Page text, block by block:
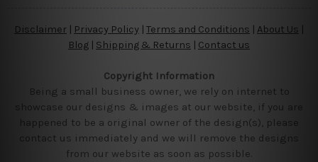
Disclaimer Privacy Policy | Terms and Conditions About Us
Blog | Shipping & Returns | Contact us
Copyright Information
Being a small business owner, we rely on internet to
showcase our designs & images at our website, if you are
happened to be a original owner of the design(s), please
contact us immediately and we will remove the designs
from our website as soon as possible.